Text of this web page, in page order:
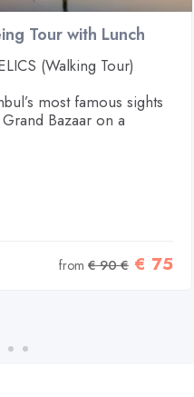
Tour with Lunch
(Walking Tour)
most famous sights
Bazaar on a
from € 90 €€ 75